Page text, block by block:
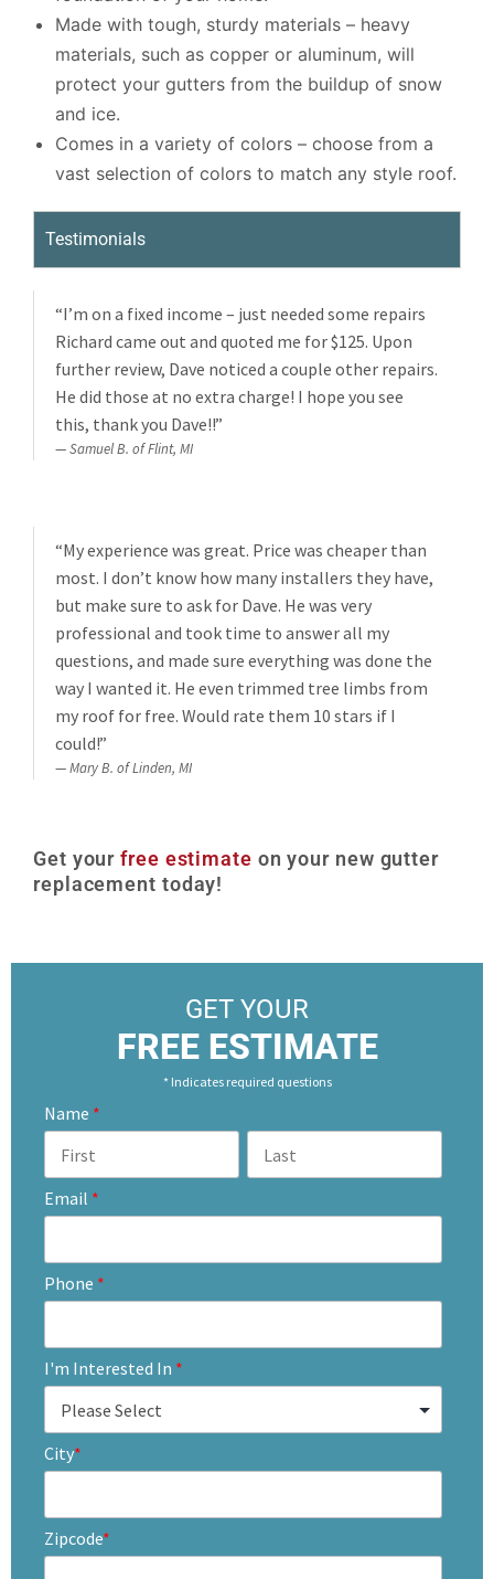
Made with tough, sturdy materials – heavy
materials, such as copper or aluminum, will
protect your gutters from the buildup of snow
and ice.
Comes in a variety of colors – choose from a
vast selection of colors to match any style roof.
Testimonials
“I’m on a fixed income – just needed some repairs
Richard came out and quoted me for $125. Upon
further review, Dave noticed a couple other repairs.
He did those at no extra charge! I hope you see
this, thank you Dave!!”
Samuel B. of Flint, MI
“My experience was great. Price was cheaper than
most. I don’t know how many installers they have,
but make sure to ask for Dave. He was very
professional and took time to answer all my
questions, and made sure everything was done the
way I wanted it. He even trimmed tree limbs from
my roof for free. Would rate them 10 stars if I
could!”
Mary B. of Linden, MI
Get yourfree estimate on your new gutter
replacement today!
GET YOUR
FREE ESTIMATE
* Indicates required questions
Name *
Email *
Phone *
I'm Interested In *
City*
Zipcode*